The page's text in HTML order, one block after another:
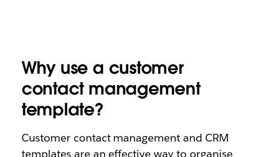
Why use a customer
contact management
template?
Customer contact management and CRM
templates are an effective way to organise